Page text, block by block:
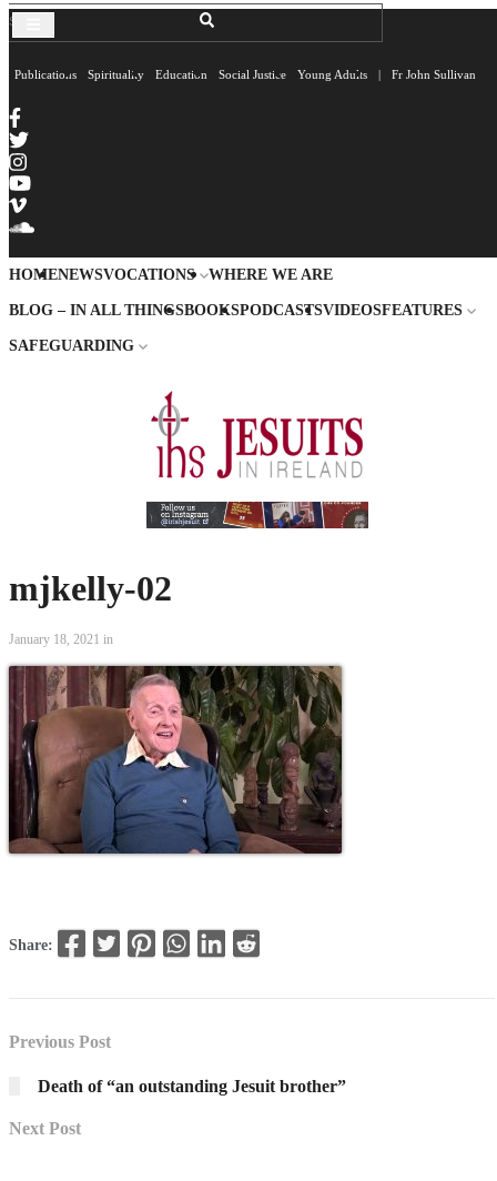
Publications Spirituality Education Social Justice Young Adults | Fr John Sullivan
HOMENEWSVOCATIONS WHERE WE ARE
BLOG – IN ALL THINGSBOOKSPODCASTSVIDEOSFEATURES
SAFEGUARDING
mjkelly-02
January 18, 2021 in
Share:
Previous Post
Death of “an outstanding Jesuit brother”
Next Post